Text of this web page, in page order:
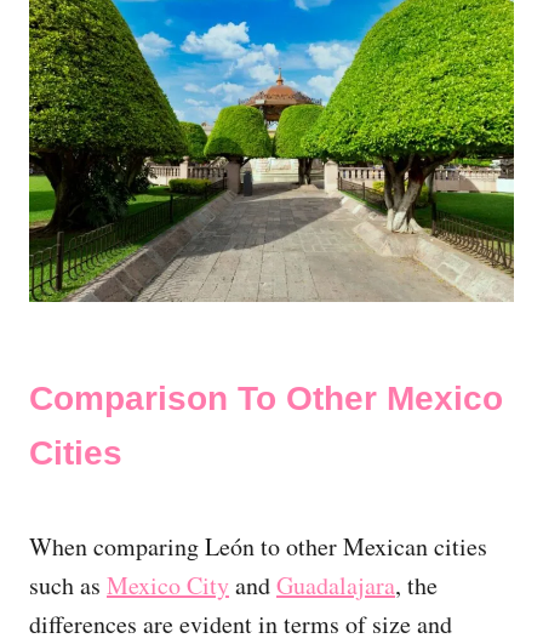
Comparison To Other Mexico
Cities
When comparing León to other Mexican cities
such as Mexico CityandGuadalajara, the
differences are evident in terms of size and